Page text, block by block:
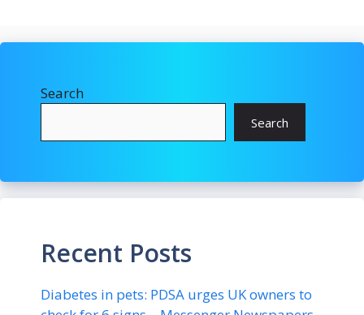
Search
Search
Recent Posts
Diabetes in pets: PDSA urges UK owners to